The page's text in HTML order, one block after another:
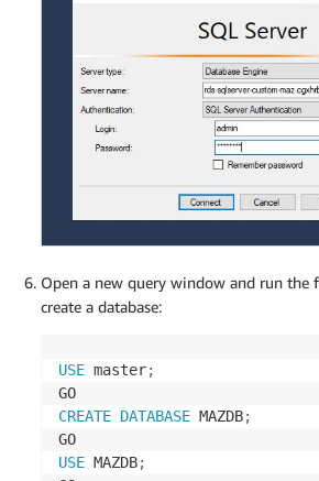
Open a new query window and run
create a database:
USE master;
CREATE DATABASE MAZDB;
USE MAZDB;